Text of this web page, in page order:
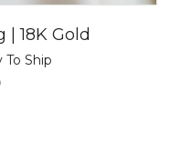
18K Gold
To Ship